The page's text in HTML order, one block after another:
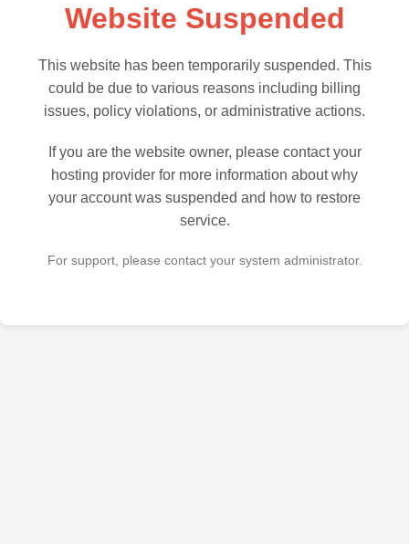
Website Suspended
This website has been temporarily suspended. This
could be due to various reasons including billing
issues, policy violations, or administrative actions.
If you are the website owner, please contact your
hosting provider for more information about why
your account was suspended and how to restore
service.
For support, please contact your system administrator.